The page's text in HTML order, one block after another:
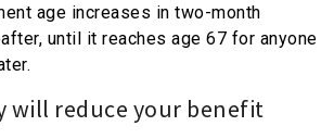
age increases in two-month
until it reaches age 67 for anyone
will reduce your benefit